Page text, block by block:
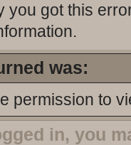
you got this
was:
permission to
in, you